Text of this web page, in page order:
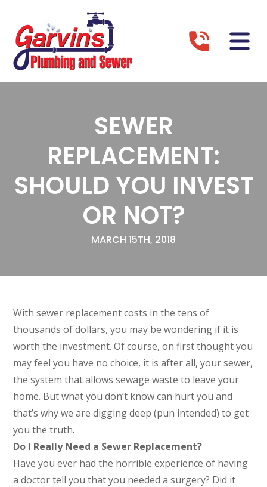
SEWER
REPLACEMENT:
SHOULD YOU INVEST
OR NOT?
MARCH 15TH, 2018
With sewer replacement costs in the tens of
thousands of dollars, you may be wondering if it is
worth the investment. Of course, on first thought you
may feel you have no choice, it is after all, your sewer,
the system that allows sewage waste to leave your
home. But what you don’t know can hurt you and
that’s why we are digging deep (pun intended) to get
you the truth.
Do I Really Need a Sewer Replacement?
Have you ever had the horrible experience of having
a doctor tell you that you needed a surgery? Did it